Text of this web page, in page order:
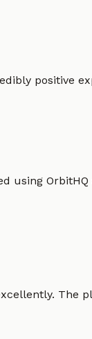
positive
using